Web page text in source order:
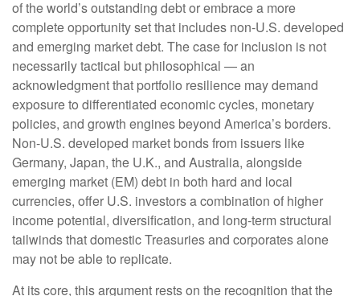
of the world’s outstanding debt or embrace a more
complete opportunity set that includes non-U.S. developed
and emerging market debt. The case for inclusion is not
necessarily tactical but philosophical —an
acknowledgment that portfolio resilience may demand
exposure to differentiated economic cycles, monetary
policies, and growth engines beyond America’s borders.
Non-U.S. developed market bonds from issuers like
Germany, Japan, the U.K., and Australia, alongside
emerging market (EM) debt in both hard and local
currencies, offer U.S. investors a combination of higher
income potential, diversification, and long-term structural
tailwinds that domestic Treasuries and corporates alone
may not be able to replicate.
At its core, this argument rests on the recognition that the